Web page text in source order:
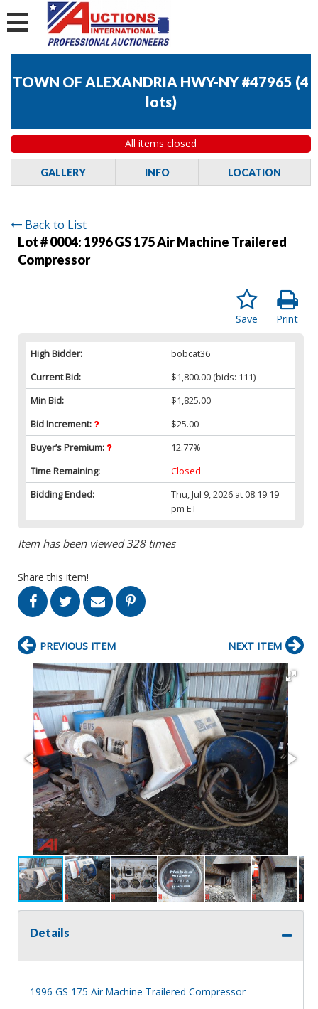
TOWN OF ALEXANDRIA HWY-NY #47965 (4
lots)
All items closed
GALLERY INFO LOCATION
Back to List
Lot # 0004: 1996 GS 175 Air Machine Trailered
Compressor
Print
Save
High Bidder:
bobcat36
Current Bid:
$1,800.00 (bids: 111)
Min Bid:
$1,825.00
Bid Increment:
$25.00
Buyer’s Premium:
12.77%
Time Remaining:
Closed
Bidding Ended:
Thu, Jul 9, 2026 at 08:19:19
pm ET
Item has been viewed 328 times
Share this item!
PREVIOUS ITEM NEXT ITEM
Details
1996 GS 175 Air Machine Trailered Compressor